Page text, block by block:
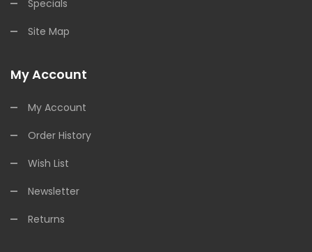
Specials
Site Map
My Account
My Account
Order History
Wish List
Newsletter
Returns